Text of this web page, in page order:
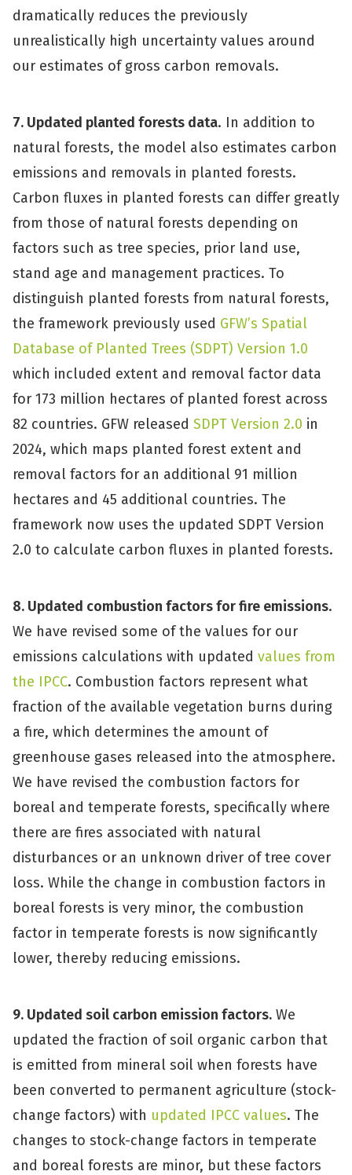
dramatically reduces the previously
unrealistically high uncertainty values around
our estimates of gross carbon removals.
7. Updated planted forests data. In addition to
natural forests, the model also estimates carbon
emissions and removals in planted forests.
Carbon fluxes in planted forests can differ greatly
from those of natural forests depending on
factors such as tree species, prior land use,
stand age and management practices. To
distinguish planted forests from natural forests,
the framework previously used GFW’s Spatial
Database of Planted Trees (SDPT) Version 1.0
which included extent and removal factor data
for 173 million hectares of planted forest across
82 countries. GFW released SDPT Version 2.0 in
2024, which maps planted forest extent and
removal factors for an additional 91 million
hectares and 45 additional countries. The
framework now uses the updated SDPT Version
2.0 to calculate carbon fluxes in planted forests.
8. Updated combustion factors for fire emissions.
We have revised some of the values for our
emissions calculations with updated values from
the IPCC. Combustion factors represent what
fraction of the available vegetation burns during
a fire, which determines the amount of
greenhouse gases released into the atmosphere.
We have revised the combustion factors for
boreal and temperate forests, specifically where
there are fires associated with natural
disturbances or an unknown driver of tree cover
loss. While the change in combustion factors in
boreal forests is very minor, the combustion
factor in temperate forests is now significantly
lower, thereby reducing emissions.
9. Updated soil carbon emission factors. We
updated the fraction of soil organic carbon that
is emitted from mineral soil when forests have
been converted to permanent agriculture (stock-
change factors) with updated IPCC values. The
changes to stock-change factors in temperate
and boreal forests are minor, but these factors